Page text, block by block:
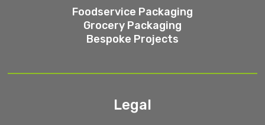
Foodservice Packaging
Grocery Packaging
Bespoke Projects
Legal